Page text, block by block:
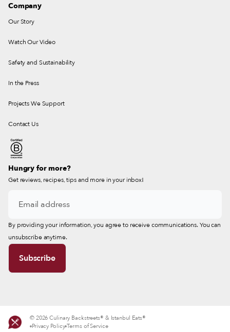
Company
Our Story
Watch Our Video
Safety and Sustainability
In the Press
Projects We Support
Contact Us
Hungry for more?
Get reviews, recipes, tips and more in your inbox!
By providing your information, you agree to receive communications. You can
unsubscribe anytime.
© 2026 Culinary Backstreets® & Istanbul Eats®
Privacy Policy Terms of Service